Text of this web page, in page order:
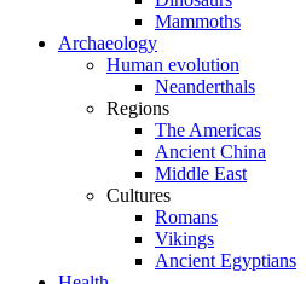
Mammoths
Archaeology
Human evolution
Neanderthals
Regions
The Americas
Ancient China
Middle East
Cultures
Romans
Vikings
Ancient Egyptians